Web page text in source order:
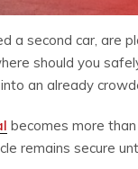
a second car, are
should you
an already
becomes more
remains secure